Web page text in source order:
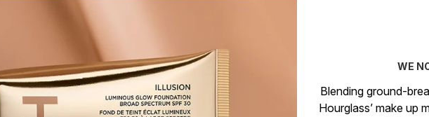
WE
Blending ground-
Hourglass’ make up